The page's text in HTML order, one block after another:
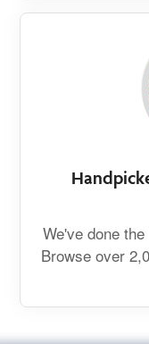
We've done
Browse over